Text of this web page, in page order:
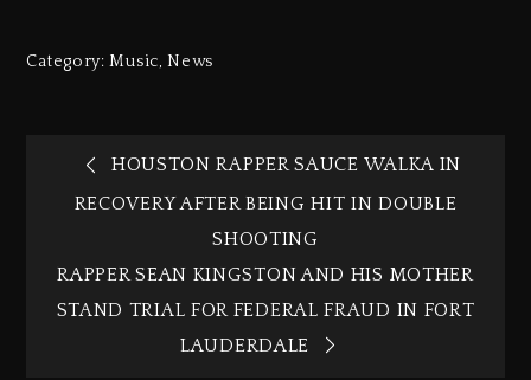
Category:Music,News
HOUSTON RAPPER SAUCE WALKA IN
RECOVERY AFTER BEING HIT IN DOUBLE
SHOOTING
RAPPER SEAN KINGSTON AND HIS MOTHER
STAND TRIAL FOR FEDERAL FRAUD IN FORT
LAUDERDALE